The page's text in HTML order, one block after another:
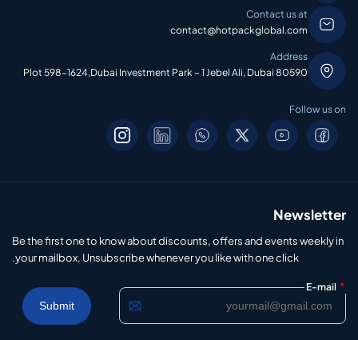
Contact us at
contact@hotpackglobal.com
Address
Plot 598-1624,Dubai Investment Park – 1 Jebel Ali, Dubai 80590
Follow us on
Newsletter
Be the first one to know about discounts, offers and events weekly in
your mailbox. Unsubscribe whenever you like with one click.
E-mail *